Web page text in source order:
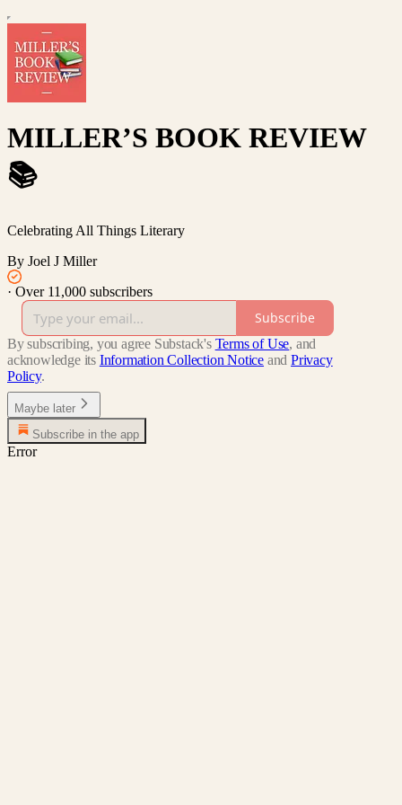
MILLER’S BOOK REVIEW
📚
Celebrating All Things Literary
By Joel J Miller
· Over 11,000 subscribers
Subscribe
By subscribing, you agree Substack's Terms of Use, and
acknowledge its Information Collection Notice and Privacy
Policy.
Maybe later
Subscribe in the app
Error